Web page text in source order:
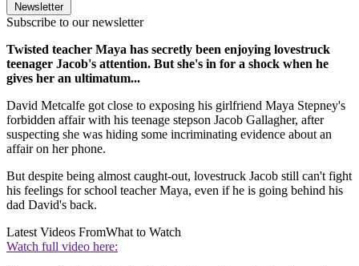
Newsletter
Subscribe to our newsletter
Twisted teacher Maya has secretly been enjoying lovestruck
teenager Jacob's attention. But she's in for a shock when he
gives her an ultimatum...
David Metcalfe got close to exposing his girlfriend Maya Stepney's
forbidden affair with his teenage stepson Jacob Gallagher, after
suspecting she was hiding some incriminating evidence about an
affair on her phone.
But despite being almost caught-out, lovestruck Jacob still can't fight
his feelings for school teacher Maya, even if he is going behind his
dad David's back.
Latest Videos FromWhat to Watch
Watch full video here: